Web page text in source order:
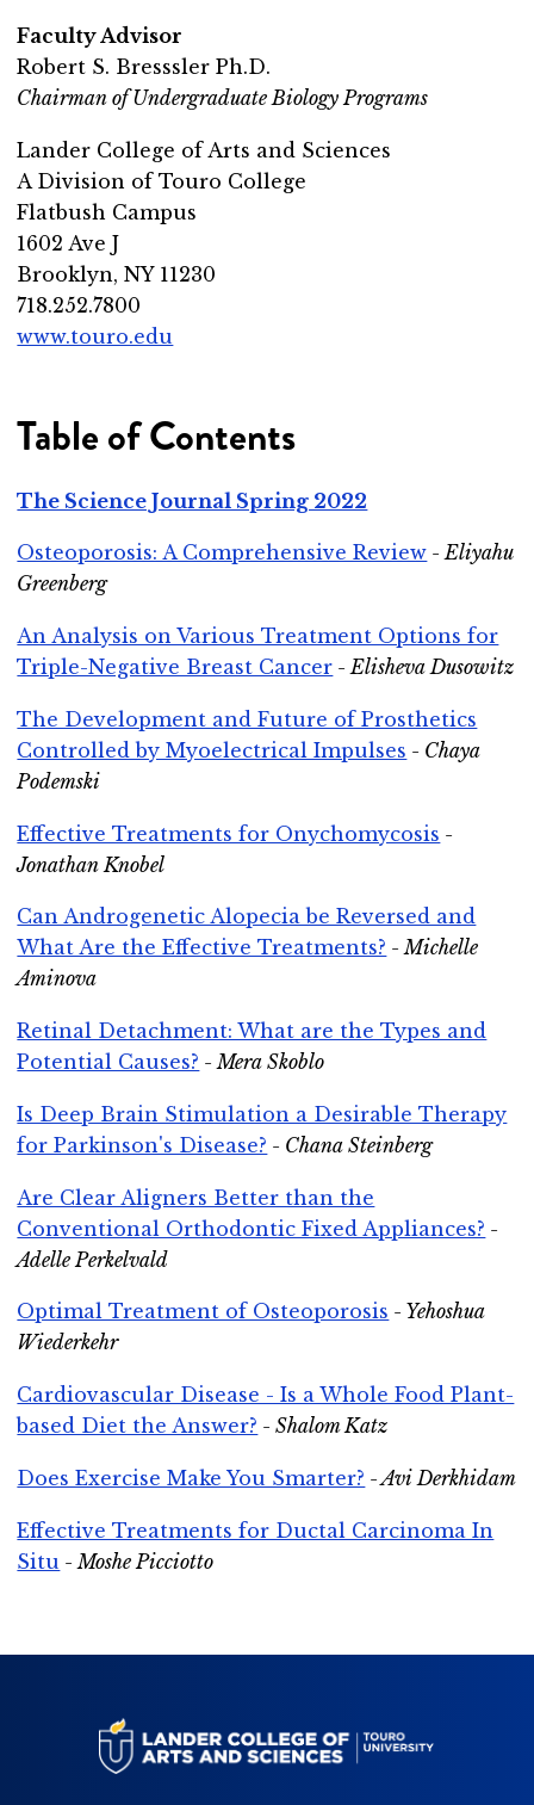
Faculty Advisor
Robert S. Bresssler Ph.D.
Chairman of Undergraduate Biology Programs
Lander College of Arts and Sciences
A Division of Touro College
Flatbush Campus
1602 Ave J
Brooklyn, NY 11230
718.252.7800
www.touro.edu
Table of Contents
The Science Journal Spring 2022
Osteoporosis: A Comprehensive Review - Eliyahu
Greenberg
An Analysis on Various Treatment Options for
Triple-Negative Breast Cancer - Elisheva Dusowitz
The Development and Future of Prosthetics
Controlled by Myoelectrical Impulses - Chaya
Podemski
Effective Treatments for Onychomycosis -
Jonathan Knobel
Can Androgenetic Alopecia be Reversed and
What Are the Effective Treatments? - Michelle
Aminova
Retinal Detachment: What are the Types and
Potential Causes? - Mera Skoblo
Is Deep Brain Stimulation a Desirable Therapy
for Parkinson's Disease? - Chana Steinberg
Are Clear Aligners Better than the
Conventional Orthodontic Fixed Appliances? -
Adelle Perkelvald
Optimal Treatment of Osteoporosis - Yehoshua
Wiederkehr
Cardiovascular Disease - Is a Whole Food Plant-
based Diet the Answer? - Shalom Katz
Does Exercise Make You Smarter? - Avi Derkhidam
Effective Treatments for Ductal Carcinoma In
Situ - Moshe Picciotto